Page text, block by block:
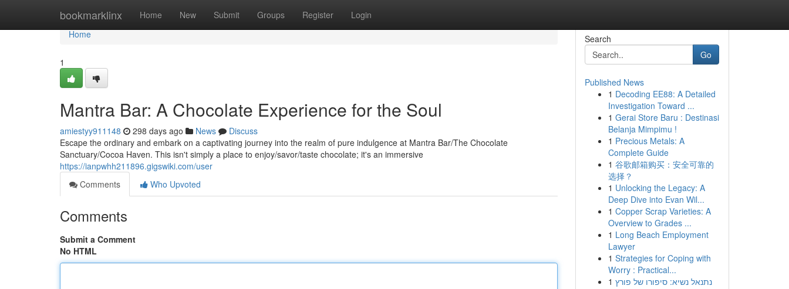
bookmarklinx Home New Submit Groups Register Login
Home
Home
1
Mantra Bar: A Chocolate Experience for the Soul
amiestyy911148 298 days ago News
Discuss
Escape the ordinary and embark on a captivating journey into the realm of pure indulgence at Mantra Bar/The Chocolate
Sanctuary/Cocoa Haven. This isn't simply a place to enjoy/savor/taste chocolate; it's an immersive
https://ianpwhh211896.gigswiki.com/user
Comments
Who Upvoted
Comments
Submit a Comment
No HTML
Search
Go
Published News
1 Decoding EE88: A Detailed
Investigation Toward ...
1 Gerai Store Baru : Destinasi
Belanja Mimpimu !
1 Precious Metals: A
Complete Guide
1 谷歌邮箱购买：安全可靠的
选择？
1 Unlocking the Legacy: A
Deep Dive into Evan Wil...
1 Copper Scrap Varieties: A
Overview to Grades ...
1 Long Beach Employment
Lawyer
1 Strategies for Coping with
Worry : Practical...
1 נתנאל נשיא: סיפורו של פורץ